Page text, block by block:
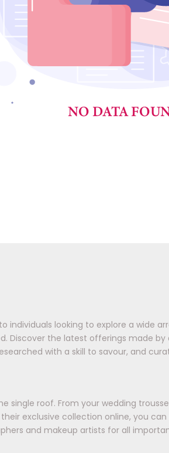
individuals looking to explore a wide
Discover the latest offerings made
with a skill to savour, and
single roof. From your wedding
exclusive collection online, you
and makeup artists for all